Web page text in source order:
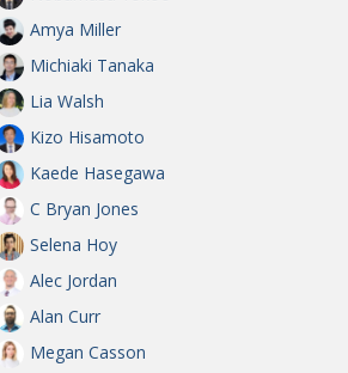
Amya Miller
Michiaki Tanaka
Lia Walsh
Kizo Hisamoto
Kaede Hasegawa
C Bryan Jones
Selena Hoy
Alec Jordan
Alan Curr
Megan Casson